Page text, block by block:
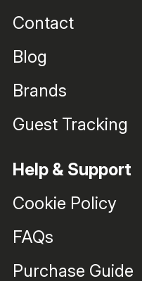
Contact
Blog
Brands
Guest Tracking
Help & Support
Cookie Policy
FAQs
Purchase Guide